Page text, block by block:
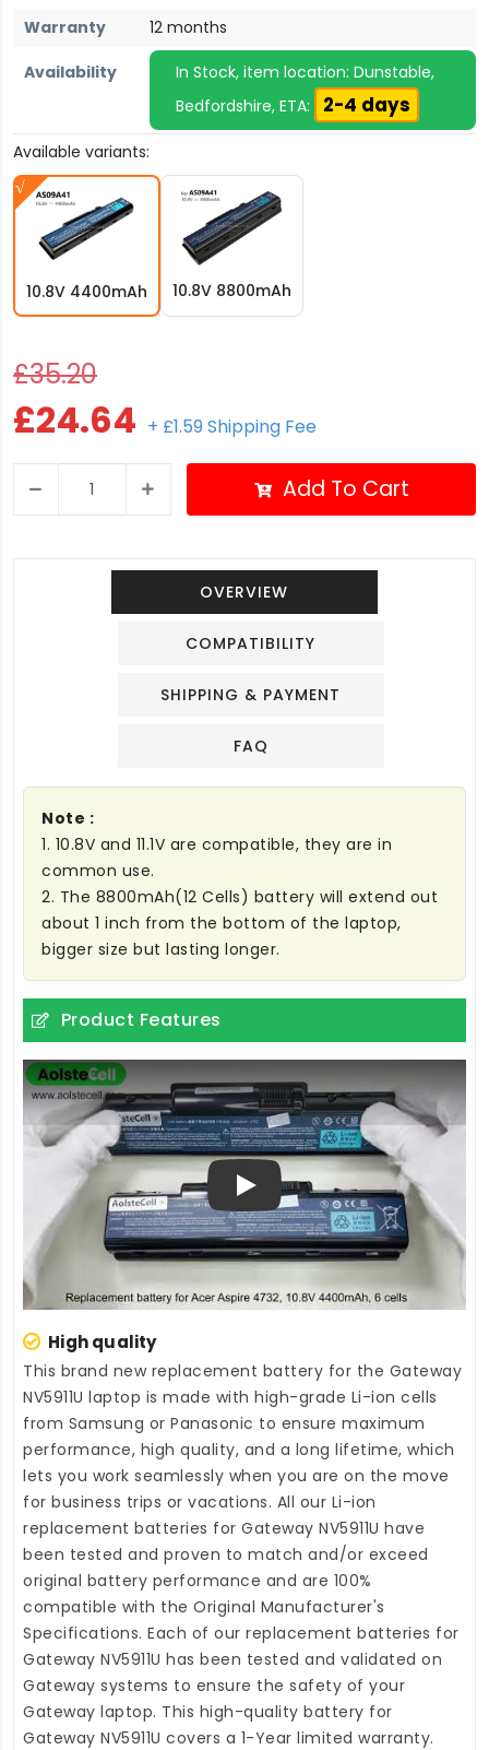
Warranty
12 months
Availability
In Stock, item location: Dunstable,
Bedfordshire, ETA:
2-4 days
Available variants:
10.8V 4400mAh 10.8V 8800mAh
£35.20
£24.64 + £1.59 Shipping Fee
Add To Cart
OVERVIEW
COMPATIBILITY
SHIPPING & PAYMENT
FAQ
Note :
1. 10.8V and 11.1V are compatible, they are in
common use.
2. The 8800mAh(12 Cells) battery will extend out
about 1 inch from the bottom of the laptop,
bigger size but lasting longer.
Product Features
Play
High quality
This brand new replacement battery for the Gateway
NV5911U laptop is made with high-grade Li-ion cells
from Samsung or Panasonic to ensure maximum
performance, high quality, and a long lifetime, which
lets you work seamlessly when you are on the move
for business trips or vacations. All our Li-ion
replacement batteries for Gateway NV5911U have
been tested and proven to match and/or exceed
original battery performance and are 100%
compatible with the Original Manufacturer's
Specifications. Each of our replacement batteries for
Gateway NV5911U has been tested and validated on
Gateway systems to ensure the safety of your
Gateway laptop. This high-quality battery for
Gateway NV5911U covers a 1-Year limited warranty.